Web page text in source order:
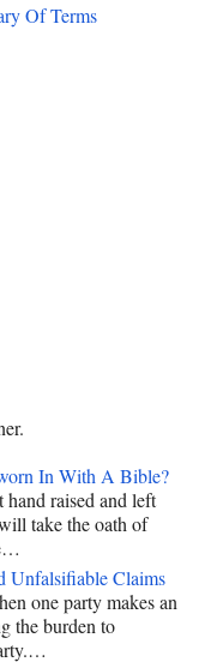
Of Terms
In With A Bible?
raised and left
take the oath of
Unfalsifiable Claims
one party makes an
the burden to